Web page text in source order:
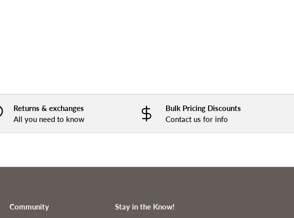
Returns & exchanges
All you need to know
Bulk Pricing Discounts
Contact us for info
Community Stay in the Know!